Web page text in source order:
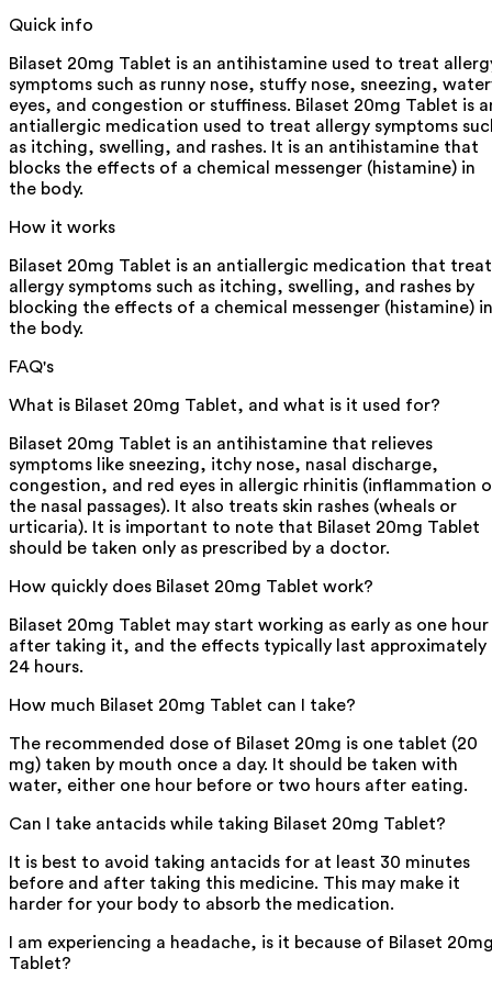
Quick info
Bilaset 20mg Tablet is an antihistamine used to treat
symptoms such as runny nose, stuffy nose, sneezing,
eyes, and congestion or stuffiness. Bilaset 20mg Tablet is
antiallergic medication used to treat allergy symptoms
as itching, swelling, and rashes. It is an antihistamine that
blocks the effects of a chemical messenger (histamine) in
the body.
How it works
Bilaset 20mg Tablet is an antiallergic medication that
allergy symptoms such as itching, swelling, and rashes by
blocking the effects of a chemical messenger (histamine) in
the body.
FAQ's
What is Bilaset 20mg Tablet, and what is it used for?
Bilaset 20mg Tablet is an antihistamine that relieves
symptoms like sneezing, itchy nose, nasal discharge,
congestion, and red eyes in allergic rhinitis (inflammation
the nasal passages). It also treats skin rashes (wheals or
urticaria). It is important to note that Bilaset 20mg Tablet
should be taken only as prescribed by a doctor.
How quickly does Bilaset 20mg Tablet work?
Bilaset 20mg Tablet may start working as early as one hour
after taking it, and the effects typically last approximately
24 hours.
How much Bilaset 20mg Tablet can I take?
The recommended dose of Bilaset 20mg is one tablet (20
mg) taken by mouth once a day. It should be taken with
water, either one hour before or two hours after eating.
Can I take antacids while taking Bilaset 20mg Tablet?
It is best to avoid taking antacids for at least 30 minutes
before and after taking this medicine. This may make it
harder for your body to absorb the medication.
I am experiencing a headache, is it because of Bilaset
Tablet?